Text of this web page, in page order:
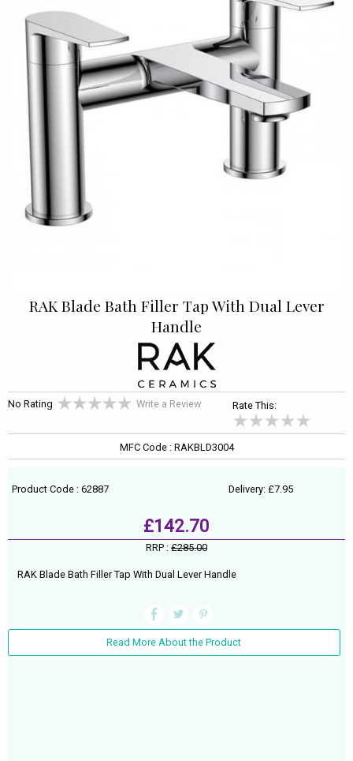
RAK Blade Bath Filler Tap With Dual Lever
Handle
No Rating Write a Review Rate This:
MFC Code : RAKBLD3004
Product Code : 62887 Delivery: £7.95
£142.70
RRP : £285.00
RAK Blade Bath Filler Tap With Dual Lever Handle
Read More About the Product